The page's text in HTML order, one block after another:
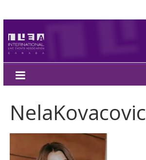
NelaKovacovic